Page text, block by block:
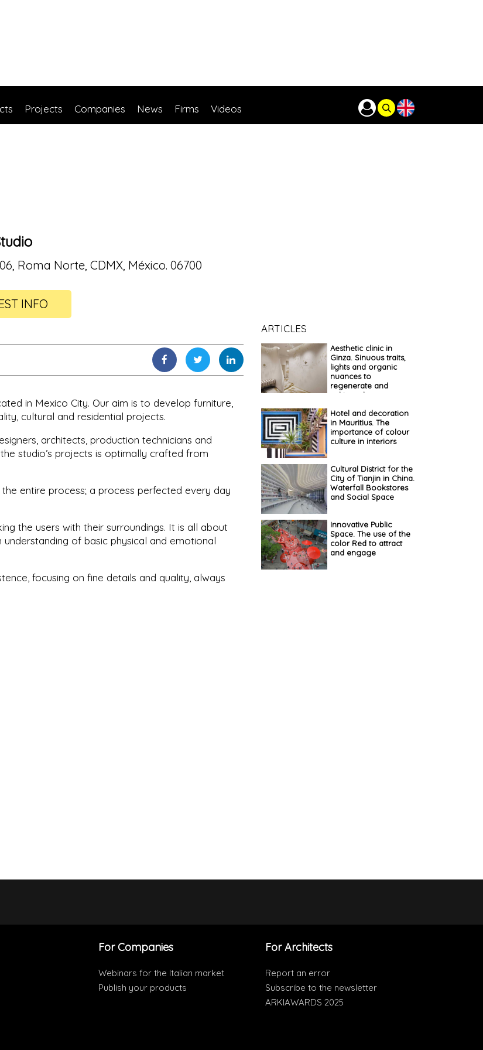
Projects Companies News Firms Videos
Roma Norte, CDMX, México. 06700
INFO
in Mexico City. Our aim is to develop furniture,
cultural and residential projects.
architects, production technicians and
studio’s projects is optimally crafted from
entire process; a process perfected every day
the users with their surroundings. It is all about
of basic physical and emotional
focusing on fine details and quality, always
ARTICLES
Aesthetic clinic in
Ginza. Sinuous traits,
lights and organic
nuances to
regenerate and
cultivate beauty
Hotel and decoration
in Mauritius. The
importance of colour
culture in interiors
Cultural District for the
City of Tianjin in China.
Waterfall Bookstores
and Social Space
Innovative Public
Space. The use of the
color Red to attract
and engage
For Companies
Webinars for the Italian market
Publish your products
For Architects
Report an error
Subscribe to the newsletter
ARKIAWARDS 2025